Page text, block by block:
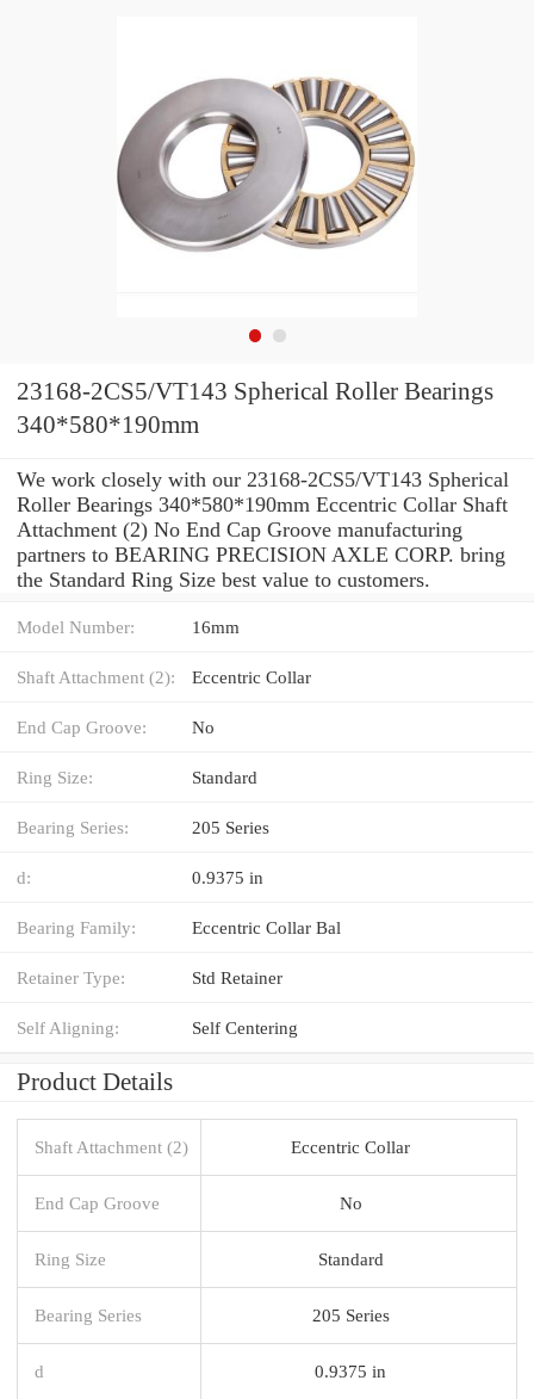
23168-2CS5/VT143 Spherical Roller Bearings
340*580*190mm
We work closely with our 23168-2CS5/VT143 Spherical
Roller Bearings 340*580*190mm Eccentric Collar Shaft
Attachment (2) No End Cap Groove manufacturing
partners to BEARING PRECISION AXLE CORP. bring
the Standard Ring Size best value to customers.
Model Number: 16mm
Shaft Attachment (2): Eccentric Collar
End Cap Groove: No
Ring Size: Standard
Bearing Series: 205 Series
d: 0.9375 in
Bearing Family: Eccentric Collar Bal
Retainer Type: Std Retainer
Self Aligning: Self Centering
Product Details
Shaft Attachment (2) Eccentric Collar
End Cap Groove No
Ring Size Standard
Bearing Series 205 Series
d 0.9375 in